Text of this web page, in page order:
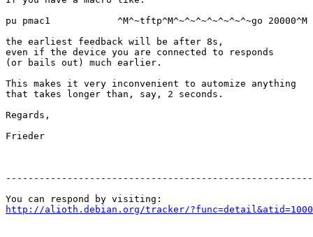
pu pmac1            ^M^~tftp^M^~^~^~^~^~^~^~go 20000^M
the earliest feedback will be after 8s,
even if the device you are connected to responds
(or bails out) much earlier.
This makes it very inconvenient to automize anything
that takes longer than, say, 2 seconds.
Regards,
Frieder
http://alioth.debian.org/tracker/